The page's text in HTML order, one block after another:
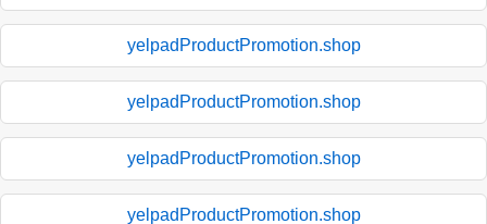
yelpadProductPromotion.shop
yelpadProductPromotion.shop
yelpadProductPromotion.shop
yelpadProductPromotion.shop